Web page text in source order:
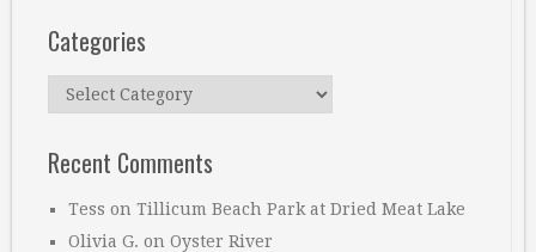
Categories
Categories
Recent Comments
Tess on Tillicum Beach Park at Dried Meat Lake
Olivia G. on Oyster River